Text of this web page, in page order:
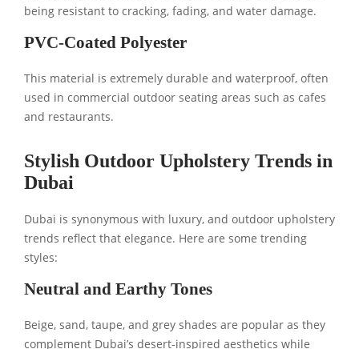
being resistant to cracking, fading, and water damage.
PVC-Coated Polyester
This material is extremely durable and waterproof, often
used in commercial outdoor seating areas such as cafes
and restaurants.
Stylish Outdoor Upholstery Trends in
Dubai
Dubai is synonymous with luxury, and outdoor upholstery
trends reflect that elegance. Here are some trending
styles:
Neutral and Earthy Tones
Beige, sand, taupe, and grey shades are popular as they
complement Dubai’s desert-inspired aesthetics while